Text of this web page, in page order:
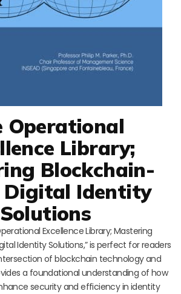
Operational
Library;
Blockchain-
Digital Identity
Solutions
Excellence Library; Mastering
Identity Solutions,” is perfect for readers
of blockchain technology and
a foundational understanding of how
security and efficiency in identity